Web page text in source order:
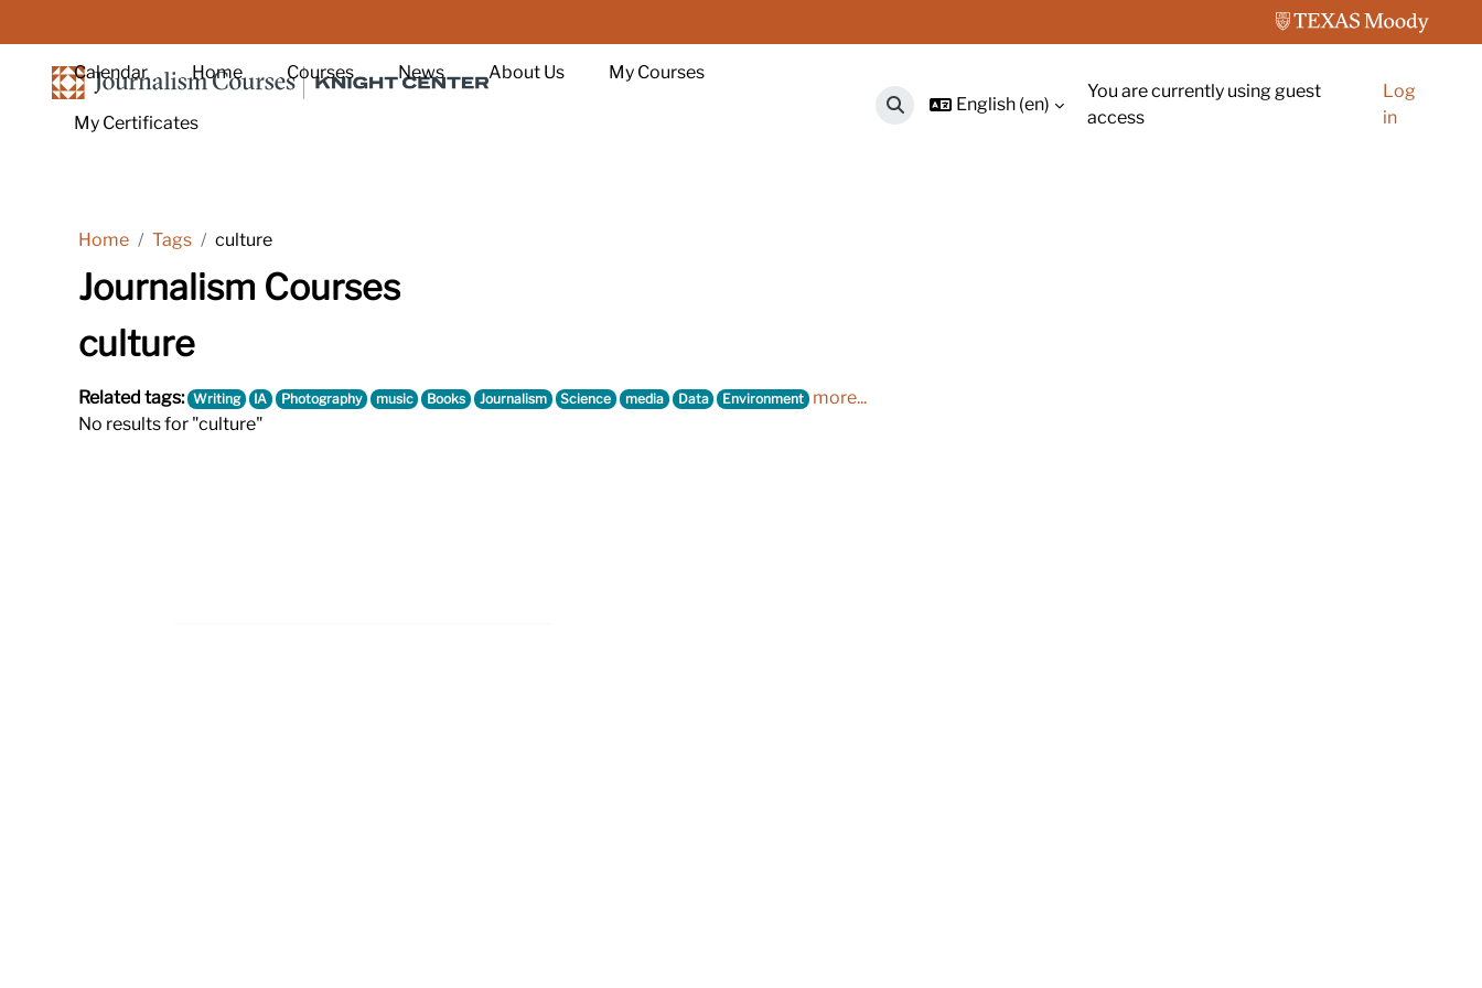
Calendar Home Courses News About Us My Courses
My Certificates Toggle search input
English ‎(en)‎
You are currently using guest
access
Log
in
Home Tags culture
Journalism Courses
culture
Related tags: Writing IA Photography music Books Journalism Science media Data Environment more...
No results for "culture"